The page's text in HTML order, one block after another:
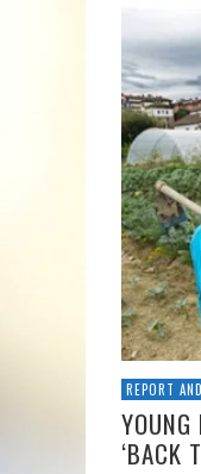
REPORT
YOUNG
‘BACK